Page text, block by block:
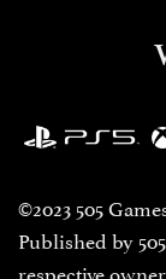
©2023 505
Published by
respective